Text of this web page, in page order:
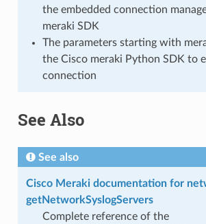
the embedded connection
meraki SDK
The parameters starting with
the Cisco meraki Python SDK to
connection
See Also
See also
Cisco Meraki documentation for
getNetworkSyslogServers
Complete reference of the